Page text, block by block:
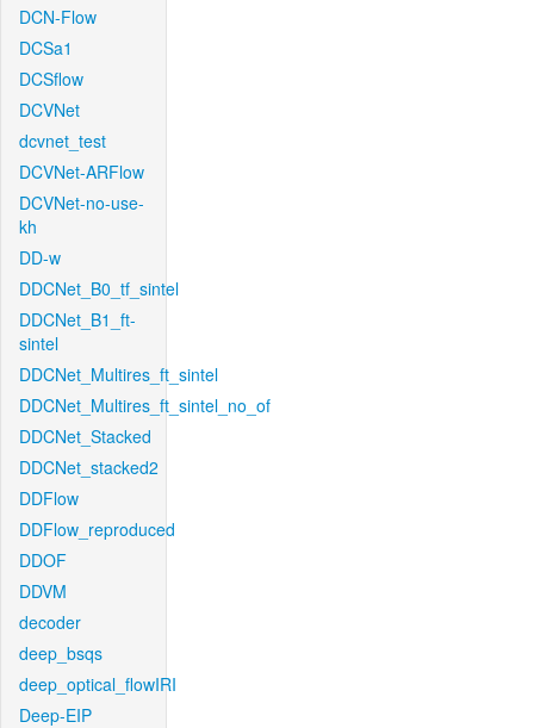
DCN-Flow
DCSa1
DCSflow
DCVNet
dcvnet_test
DCVNet-ARFlow
DCVNet-no-use-
kh
DD-w
DDCNet_B0_tf_sintel
DDCNet_B1_ft-
sintel
DDCNet_Multires_ft_sintel
DDCNet_Multires_ft_sintel_no_of
DDCNet_Stacked
DDCNet_stacked2
DDFlow
DDFlow_reproduced
DDOF
DDVM
decoder
deep_bsqs
deep_optical_flowIRI
Deep-EIP